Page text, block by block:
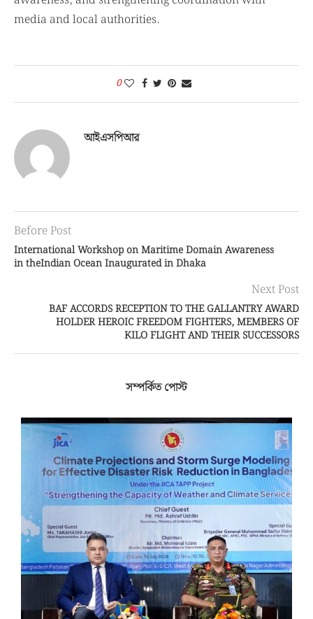
media and local authorities.
0
আইএসপিআর
Before Post
International Workshop on Maritime Domain Awareness
in theIndian Ocean Inaugurated in Dhaka
Next Post
BAF ACCORDS RECEPTION TO THE GALLANTRY AWARD
HOLDER HEROIC FREEDOM FIGHTERS, MEMBERS OF
KILO FLIGHT AND THEIR SUCCESSORS
সম্পর্কিত পোস্ট